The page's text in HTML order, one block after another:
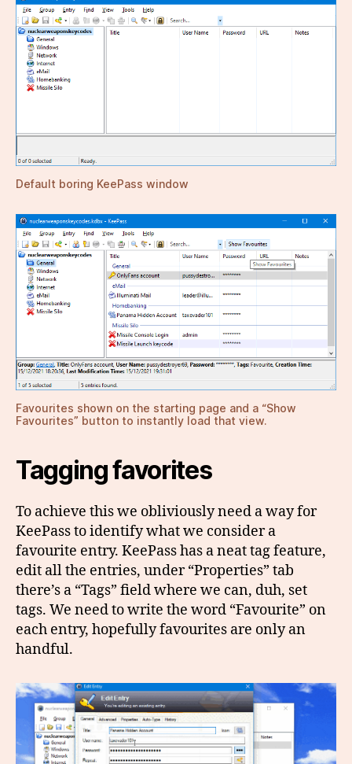
Default boring KeePass window
Favourites shown on the starting page and a “Show
Favourites” button to instantly load that view.
Tagging favorites
To achieve this we obliviously need a way for
KeePass to identify what we consider a
favourite entry. KeePass has a neat tag feature,
edit all the entries, under “Properties” tab
there’s a “Tags” field where we can, duh, set
tags. We need to write the word “Favourite” on
each entry, hopefully favourites are only an
handful.